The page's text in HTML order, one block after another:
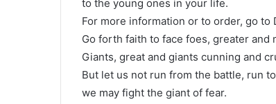
to the young ones in your life.
For more information or to order, go to
Go forth faith to face foes, greater and
Giants, great and giants cunning and
But let us not run from the battle, run
we may fight the giant of fear.